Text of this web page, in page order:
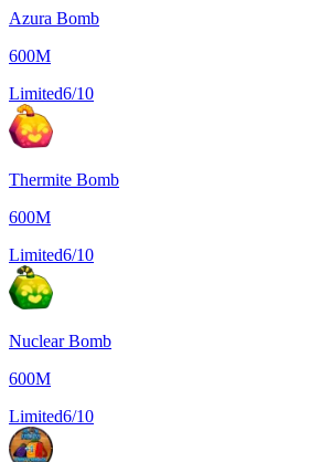
Azura Bomb
600M
Limited6/10
Thermite Bomb
600M
Limited6/10
Nuclear Bomb
600M
Limited6/10